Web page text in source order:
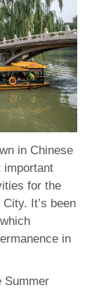
in Chinese
important
for the
It’s been
in
Summer